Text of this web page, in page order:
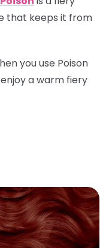
that keeps it from
you use Poison
a warm fiery